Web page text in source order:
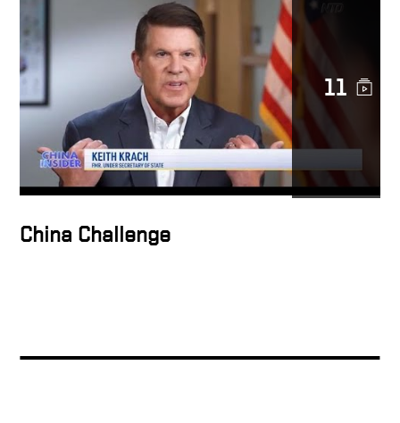
Keith Krach on Fox
Business: Microsoft
Potential Purchase of TikTok
Maria Bartiromo & Keith
Krach Discuss President
Trump’s Ban on TikTok &
U.S. State Department
Krach built the Clean
11
China Challenge